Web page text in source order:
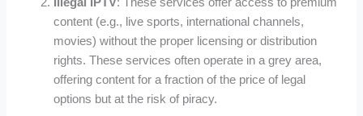
Illegal IPTV: These services offer access to premium
content (e.g., live sports, international channels,
movies) without the proper licensing or distribution
rights. These services often operate in a grey area,
offering content for a fraction of the price of legal
options but at the risk of piracy.